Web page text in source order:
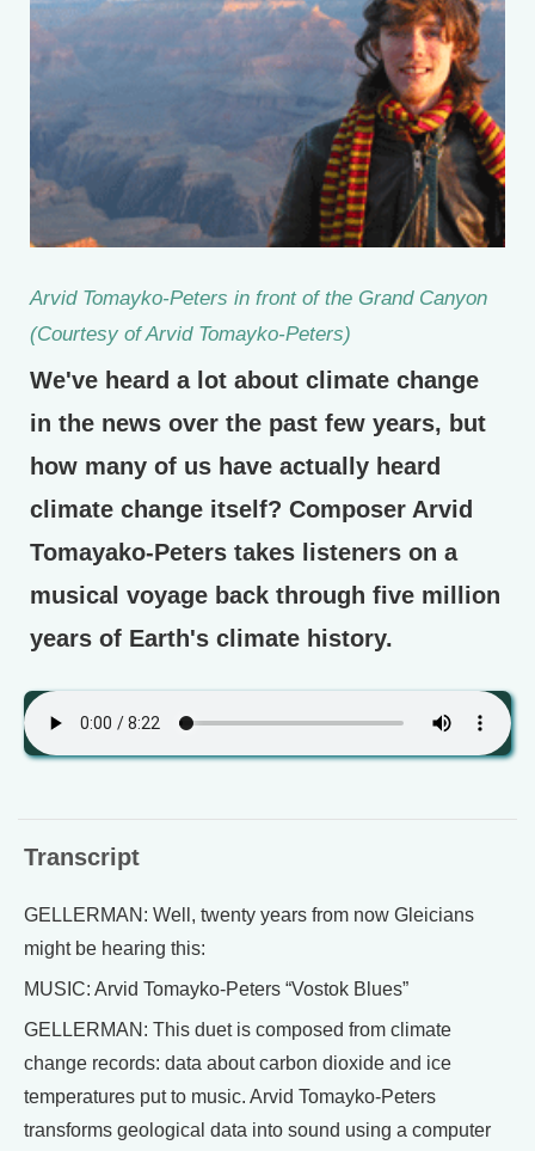
Arvid Tomayko-Peters in front of the Grand Canyon
(Courtesy of Arvid Tomayko-Peters)
We've heard a lot about climate change
in the news over the past few years, but
how many of us have actually heard
climate change itself? Composer Arvid
Tomayako-Peters takes listeners on a
musical voyage back through five million
years of Earth's climate history.
Transcript
GELLERMAN: Well, twenty years from now Gleicians
might be hearing this:
MUSIC: Arvid Tomayko-Peters “Vostok Blues”
GELLERMAN: This duet is composed from climate
change records: data about carbon dioxide and ice
temperatures put to music. Arvid Tomayko-Peters
transforms geological data into sound using a computer